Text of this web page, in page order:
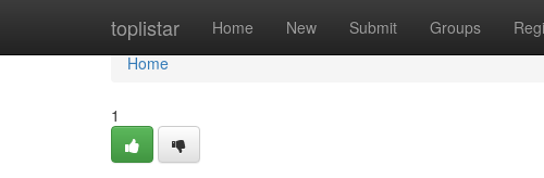
toplistar Home New Submit Groups
Home
Home
1